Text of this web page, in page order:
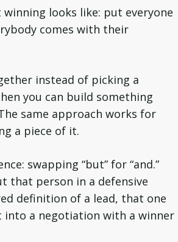
winning looks like: put everyone
comes with their
instead of picking a
you can build something
same approach works for
a piece of it.
swapping “but” for “and.”
that person in a defensive
definition of a lead, that one
a negotiation with a winner